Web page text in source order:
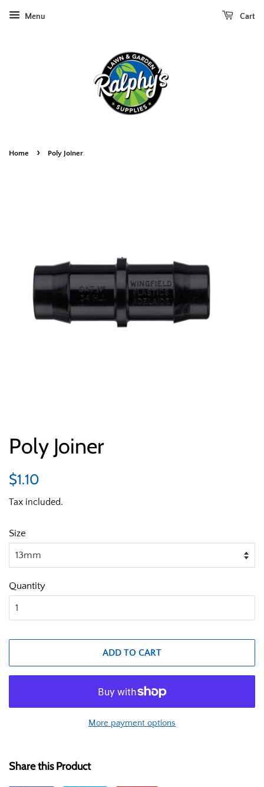
Menu Cart
Home › Poly Joiner
Poly Joiner
Regular
$1.10
Tax included.
Size
Quantity
ADD TO CART
More payment options
Share this Product